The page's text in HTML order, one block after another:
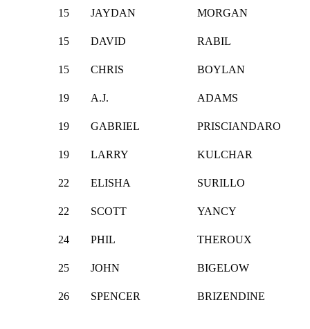
15 JAYDAN MORGAN
15 DAVID RABIL
15 CHRIS BOYLAN
19 A.J. ADAMS
19 GABRIEL PRISCIANDARO
19 LARRY KULCHAR
22 ELISHA SURILLO
22 SCOTT YANCY
24 PHIL THEROUX
25 JOHN BIGELOW
26 SPENCER BRIZENDINE